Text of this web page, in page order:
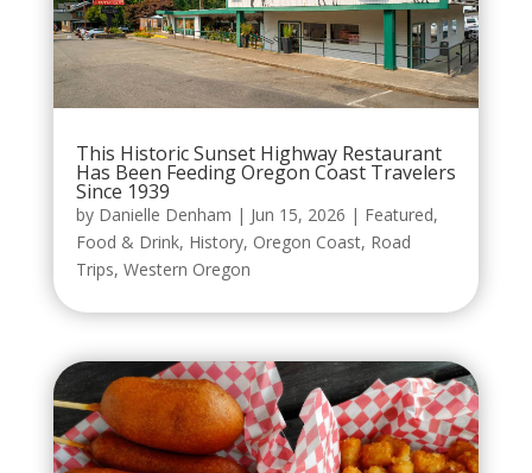
This Historic Sunset Highway Restaurant
Has Been Feeding Oregon Coast Travelers
Since 1939
by Danielle Denham | Jun 15, 2026 | Featured,
Food & Drink, History, Oregon Coast, Road
Trips, Western Oregon